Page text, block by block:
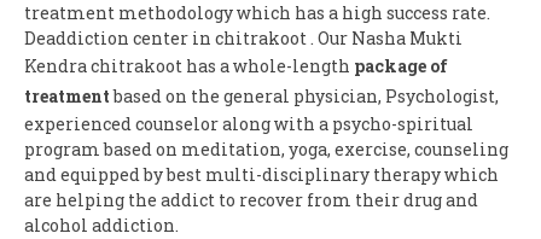
treatment methodology which has a high success rate.
Deaddiction center in chitrakoot . Our Nasha Mukti
Kendra chitrakoot has a whole-length package of
treatmentbased on the general physician, Psychologist,
experienced counselor along with a psycho-spiritual
program based on meditation, yoga, exercise, counseling
and equipped by best multi-disciplinary therapy which
are helping the addict to recover from their drug and
alcohol addiction.